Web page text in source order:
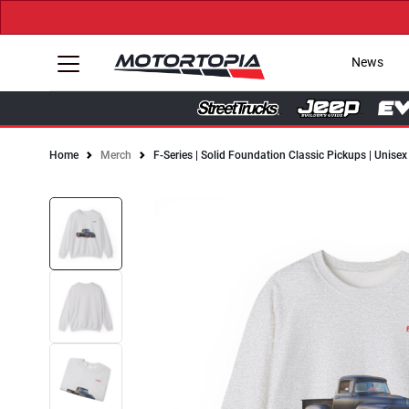
News
Home Merch F-Series | Solid Foundation Classic Pickups |